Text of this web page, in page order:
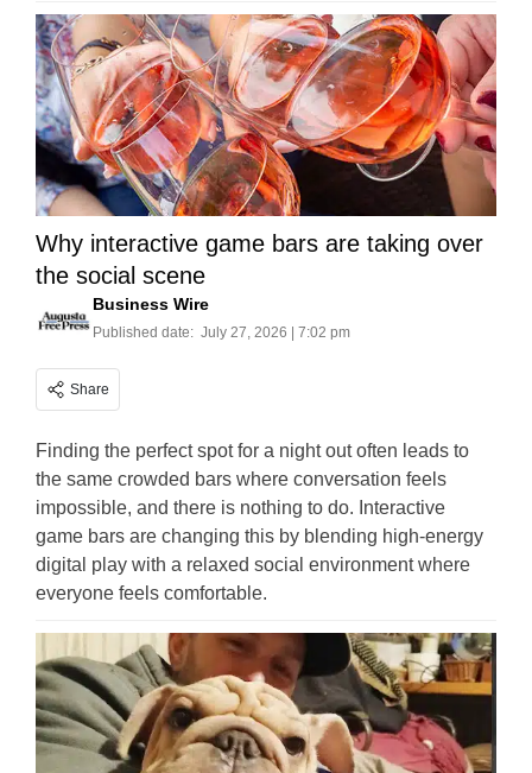
Why interactive game bars are taking over
the social scene
Business Wire
Published date: July 27, 2026 | 7:02 pm
Share
Finding the perfect spot for a night out often leads to
the same crowded bars where conversation feels
impossible, and there is nothing to do. Interactive
game bars are changing this by blending high-energy
digital play with a relaxed social environment where
everyone feels comfortable.